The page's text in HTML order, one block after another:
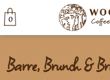
0
Barre, Brunch &